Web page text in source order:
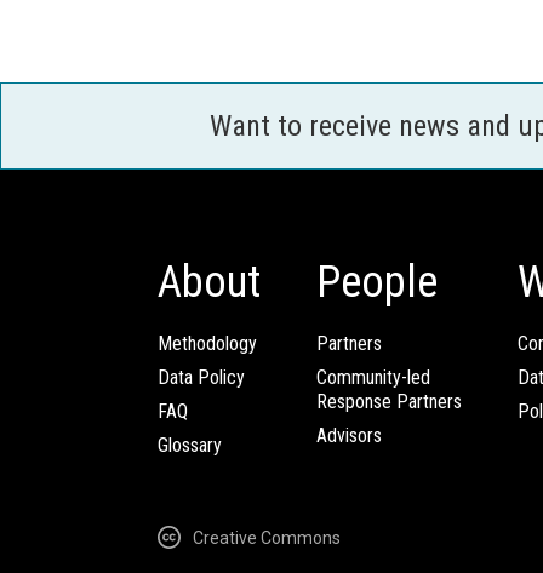
Want to receive news and
About
Methodology
Data Policy
FAQ
Glossary
People
Partners
Community-led
Response Partners
Advisors
Creative Commons